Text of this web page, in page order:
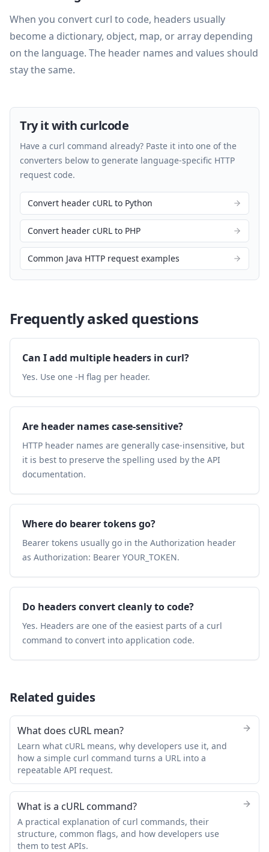
When you convert curl to code, headers usually
become a dictionary, object, map, or array depending
on the language. The header names and values should
stay the same.
Try it with curlcode
Have a curl command already? Paste it into one of the
converters below to generate language-specific HTTP
request code.
Convert header cURL to Python
Convert header cURL to PHP
Common Java HTTP request examples
Frequently asked questions
Can I add multiple headers in curl?
Yes. Use one -H flag per header.
Are header names case-sensitive?
HTTP header names are generally case-insensitive, but
it is best to preserve the spelling used by the API
documentation.
Where do bearer tokens go?
Bearer tokens usually go in the Authorization header
as Authorization: Bearer YOUR_TOKEN.
Do headers convert cleanly to code?
Yes. Headers are one of the easiest parts of a curl
command to convert into application code.
Related guides
What does cURL mean?
Learn what cURL means, why developers use it, and
how a simple curl command turns a URL into a
repeatable API request.
What is a cURL command?
A practical explanation of curl commands, their
structure, common flags, and how developers use
them to test APIs.